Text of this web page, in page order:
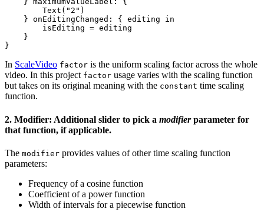
        Text("2")
    } onEditingChanged: { editing in
        isEditing = editing
    }
In ScaleVideo factor is the uniform scaling factor across the whole
video. In this project factor usage varies with the scaling function
but takes on its original meaning with the constant time scaling
function.
2. Modifier: Additional slider to pick a modifierparameter for
that function, if applicable.
The modifier provides values of other time scaling function
parameters:
Frequency of a cosine function
Coefficient of a power function
Width of intervals for a piecewise function